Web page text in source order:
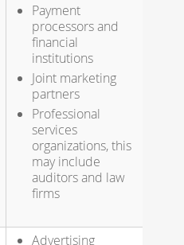
Payment
processors and
financial
institutions
Joint marketing
partners
Professional
services
organizations, this
may include
auditors and law
firms
Advertising